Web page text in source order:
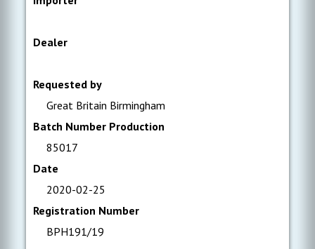
Dealer
Requested by
Great Britain Birmingham
Batch Number Production
85017
Date
2020-02-25
Registration Number
BPH191/19